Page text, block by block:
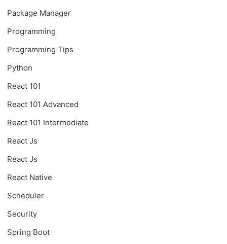
Package Manager
Programming
Programming Tips
Python
React 101
React 101 Advanced
React 101 Intermediate
React Js
React Js
React Native
Scheduler
Security
Spring Boot